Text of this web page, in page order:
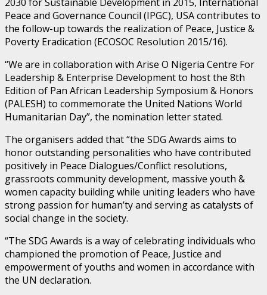
Peace and Governance Council (IPGC), USA contributes to
the follow-up towards the realization of Peace, Justice &
Poverty Eradication (ECOSOC Resolution 2015/16).
“We are in collaboration with Arise O Nigeria Centre For
Leadership & Enterprise Development to host the 8th
Edition of Pan African Leadership Symposium & Honors
(PALESH) to commemorate the United Nations World
Humanitarian Day”, the nomination letter stated.
The organisers added that “the SDG Awards aims to
honor outstanding personalities who have contributed
positively in Peace Dialogues/Conflict resolutions,
grassroots community development, massive youth &
women capacity building while uniting leaders who have
strong passion for human’ty and serving as catalysts of
social change in the society.
“The SDG Awards is a way of celebrating individuals who
championed the promotion of Peace, Justice and
empowerment of youths and women in accordance with
the UN declaration.